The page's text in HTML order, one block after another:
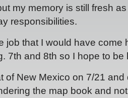
my memory is still fresh
responsibilities.
job that I would have come
7th and 8th so I hope to be
of New Mexico on 7/21
the map book and